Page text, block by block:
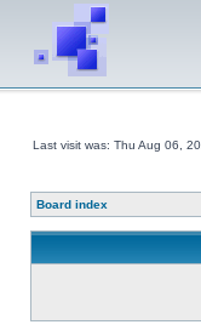
Last visit was: Thu Aug 06,
Board index